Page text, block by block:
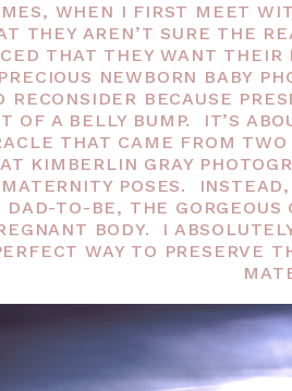
WHEN I FIRST MEET
THEY AREN’T SURE THE
THAT THEY WANT
NEWBORN BABY
RECONSIDER BECAUSE
OF A BELLY BUMP. IT’S
THAT CAME FROM
KIMBERLIN GRAY
POSES.
DAD-TO-BE, THE
BODY. I
WAY TO PRESERVE